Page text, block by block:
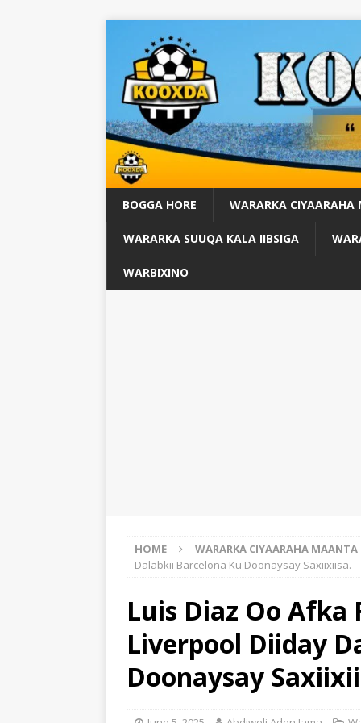
BOGGA HORE WARARKA
WARARKA SUUQA KALA IIBSIGA
WARBIXINO
HOME
WARARKA CIYAARAHA MAANTA
Dalabkii Barcelona Ku Doonaysay Saxiixiisa.
Luis Diaz Oo
Liverpool Diiday
Doonaysay